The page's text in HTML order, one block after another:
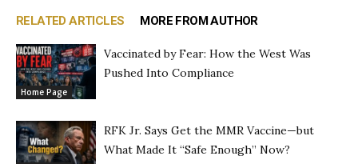
RELATED ARTICLES MORE FROM AUTHOR
Home Page
Vaccinated by Fear: How the West Was
Pushed Into Compliance
RFK Jr. Says Get the MMR Vaccine—but
What Made It “Safe Enough” Now?